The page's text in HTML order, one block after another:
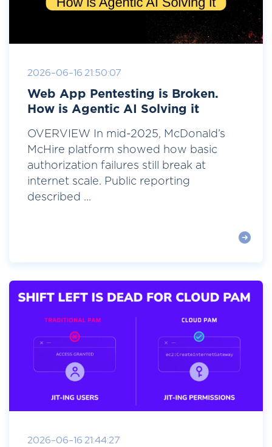
2026-06-16 21:50:07
Web App Pentesting is Broken.
How is Agentic AI Solving it
OVERVIEW In mid-2025, McDonald’s
McHire platform showed how basic
authorization failures still break at
internet scale. Public reporting
described ...
2026-06-16 21:44:27